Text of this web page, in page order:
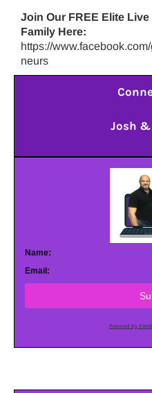
Join Our FREE Elite
Family Here:
https://
neurs
Josh
Name:
Email:
Powered by